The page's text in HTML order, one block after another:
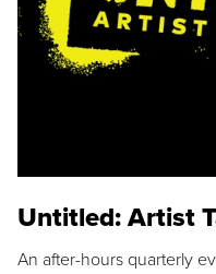
Untitled: Artist
An after-hours quarterly